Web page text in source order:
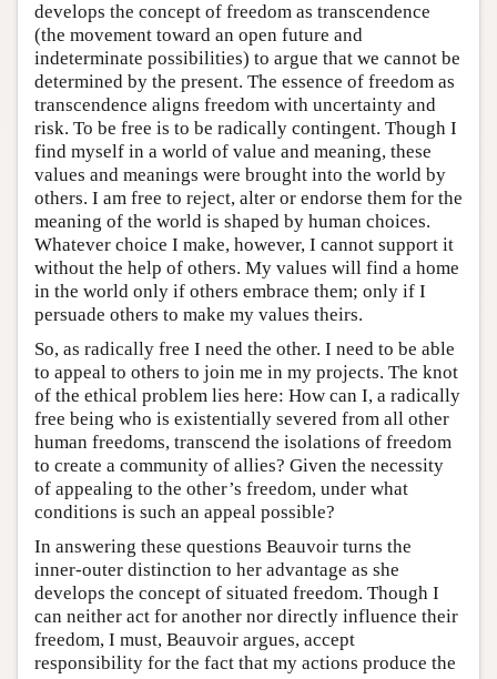
develops the concept of freedom as transcendence
(the movement toward an open future and
indeterminate possibilities) to argue that we cannot be
determined by the present. The essence of freedom as
transcendence aligns freedom with uncertainty and
risk. To be free is to be radically contingent. Though I
find myself in a world of value and meaning, these
values and meanings were brought into the world by
others. I am free to reject, alter or endorse them for the
meaning of the world is shaped by human choices.
Whatever choice I make, however, I cannot support it
without the help of others. My values will find a home
in the world only if others embrace them; only if I
persuade others to make my values theirs.
So, as radically free I need the other. I need to be able
to appeal to others to join me in my projects. The knot
of the ethical problem lies here: How can I, a radically
free being who is existentially severed from all other
human freedoms, transcend the isolations of freedom
to create a community of allies? Given the necessity
of appealing to the other’s freedom, under what
conditions is such an appeal possible?
In answering these questions Beauvoir turns the
inner-outer distinction to her advantage as she
develops the concept of situated freedom. Though I
can neither act for another nor directly influence their
freedom, I must, Beauvoir argues, accept
responsibility for the fact that my actions produce the